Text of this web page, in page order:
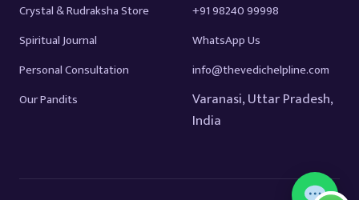
Crystal & Rudraksha Store
Spiritual Journal
Personal Consultation
Our Pandits
+91 98240 99998
WhatsApp Us
info@thevedichelpline.com
Varanasi, Uttar Pradesh,
India